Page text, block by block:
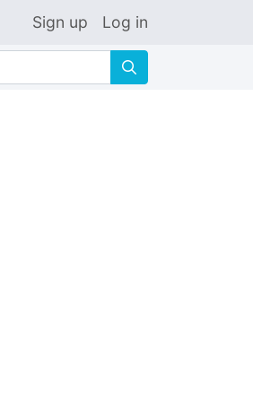
Sign up Log in
🔍